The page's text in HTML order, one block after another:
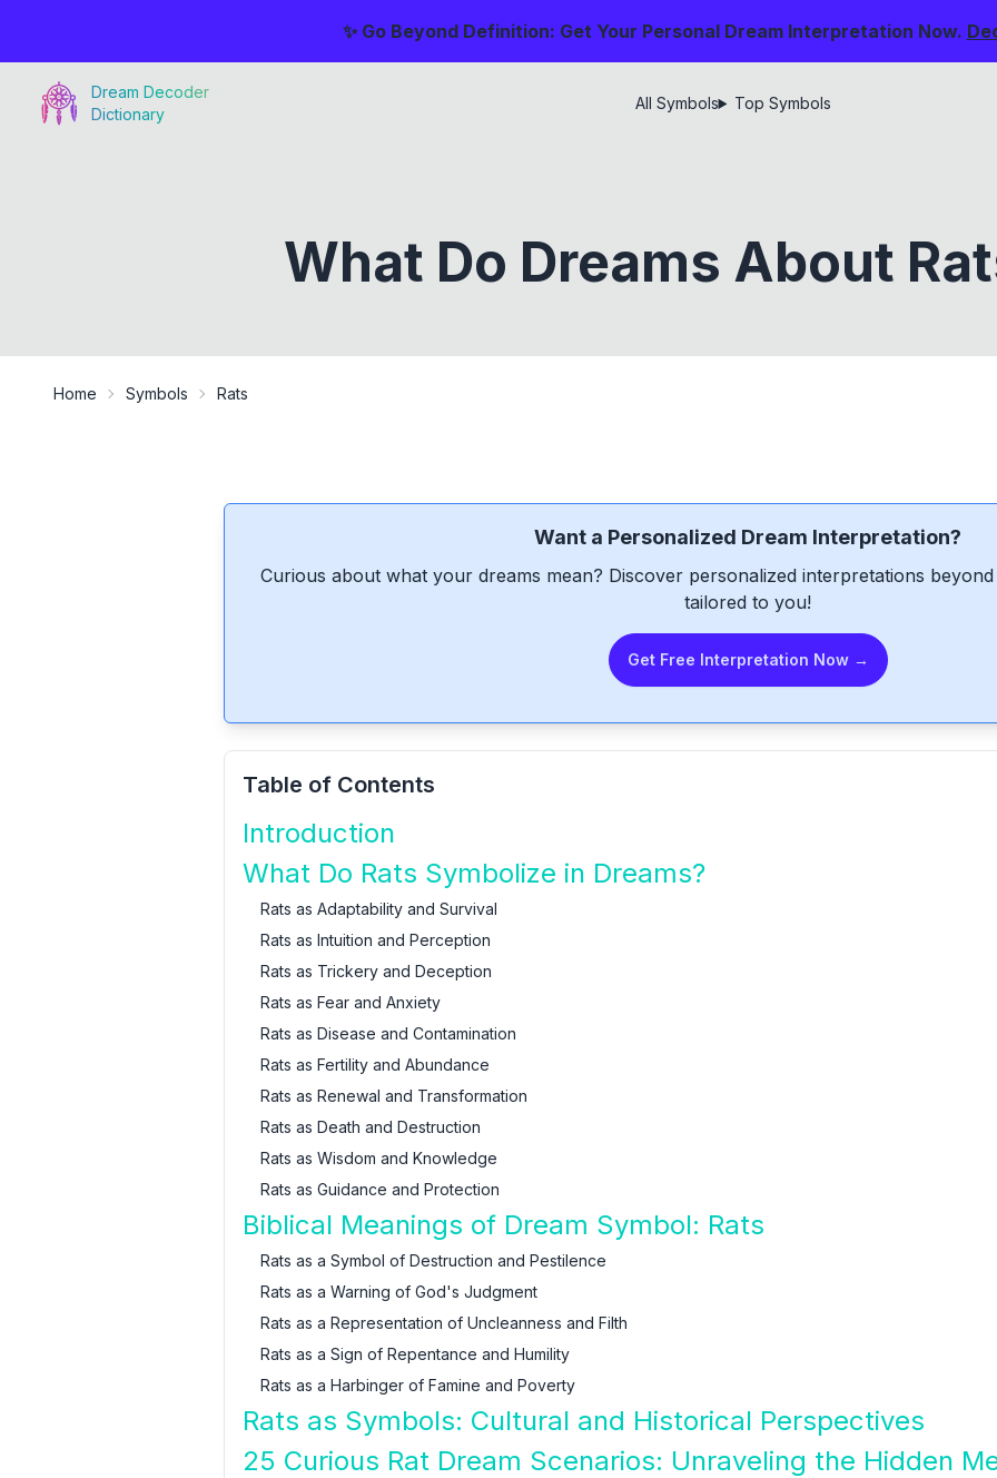
✨ Go Beyond Definition: Get Your Personal Dream Interpretation Now.
Dream Decoder
Dictionary
All Symbols Top Symbols
What Do Dreams About
Home Symbols Rats
Want a Personalized Dream Interpretation?
Curious about what your dreams mean? Discover personalized interpretations
tailored to you!
Get Free Interpretation Now →
Table of Contents
Introduction
What Do Rats Symbolize in Dreams?
Rats as Adaptability and Survival
Rats as Intuition and Perception
Rats as Trickery and Deception
Rats as Fear and Anxiety
Rats as Disease and Contamination
Rats as Fertility and Abundance
Rats as Renewal and Transformation
Rats as Death and Destruction
Rats as Wisdom and Knowledge
Rats as Guidance and Protection
Biblical Meanings of Dream Symbol: Rats
Rats as a Symbol of Destruction and Pestilence
Rats as a Warning of God's Judgment
Rats as a Representation of Uncleanness and Filth
Rats as a Sign of Repentance and Humility
Rats as a Harbinger of Famine and Poverty
Rats as Symbols: Cultural and Historical Perspectives
25 Curious Rat Dream Scenarios: Unraveling the Hidden